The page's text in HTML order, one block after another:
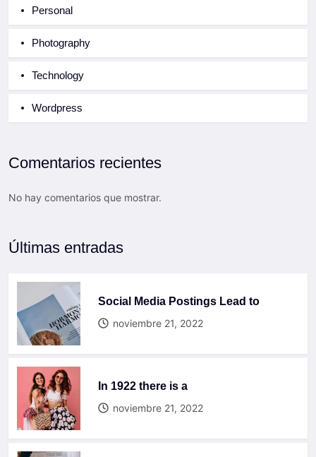
Personal
Photography
Technology
Wordpress
Comentarios recientes
No hay comentarios que mostrar.
Últimas entradas
Social Media Postings Lead to
noviembre 21, 2022
In 1922 there is a
noviembre 21, 2022